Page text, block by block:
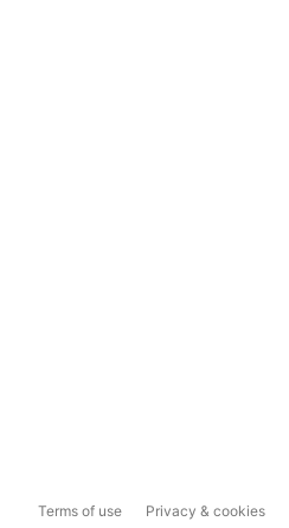
Terms of use Privacy & cookies